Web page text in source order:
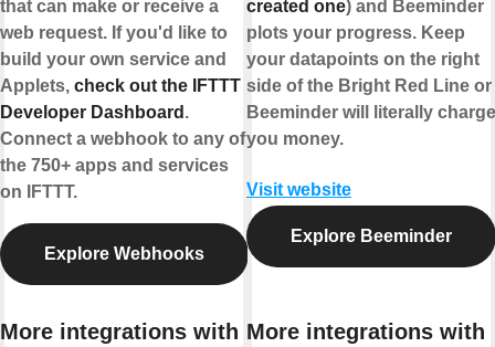
that can make or receive a
web request. If you'd like to
build your own service and
Applets, check out the IFTTT
Developer Dashboard .
Connect a webhook to any of
the 750+ apps and services
on IFTTT.
Explore Webhooks
More integrations with
created one) and Beeminder
plots your progress. Keep
your datapoints on the right
side of the Bright Red Line or
Beeminder will literally charge
you money.
Visit website
Explore Beeminder
More integrations with